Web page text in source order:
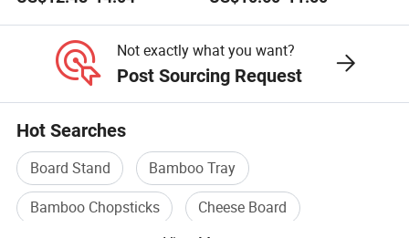
Cover
Not exactly what you want?
Post Sourcing Request
Hot Searches
Board Stand
Bamboo Tray
Bamboo Chopsticks
Cheese Board